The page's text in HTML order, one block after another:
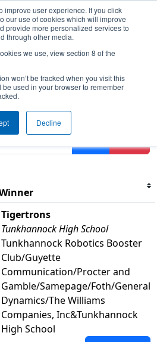
improve user experience. If you click
our use of cookies which will improve
provide more personalized services to
through other media.
we use, view section 8 of the
won’t be tracked when you visit this
used in your browser to remember
Decline
District Warren
search.Click Reset button to
Tigertrons
Tunkhannock High School
Tunkhannock Robotics Booster
Club/Guyette
Communication/Procter and
Gamble/Samepage/Foth/General
Dynamics/The Williams
Companies, Inc&Tunkhannock
High School